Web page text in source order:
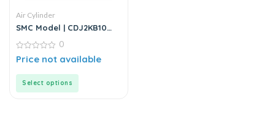
Air Cylinder
SMC Model | CDJ2KB10
Cylinder
0
out
0
Price not available
Select options